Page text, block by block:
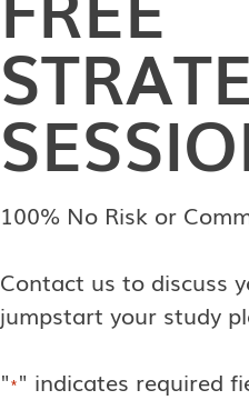
100% No Risk or
Contact us to discuss
jumpstart your study
"*" indicates required